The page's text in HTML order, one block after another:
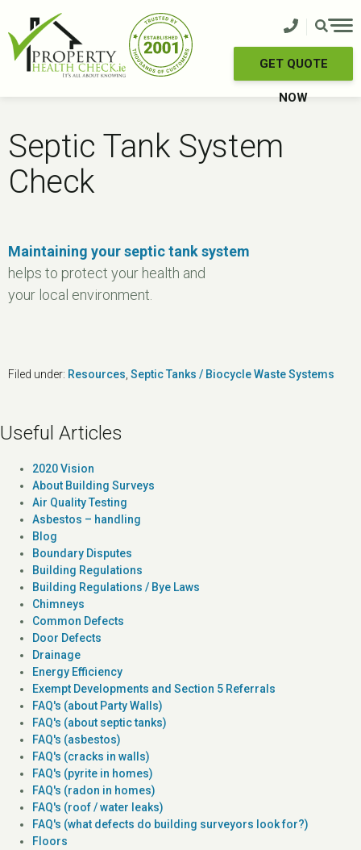
content
GET QUOTE
NOW
Septic Tank System
Check
Maintaining your septic tank system
helps to protect your health and
your local environment.
Filed under: Resources Septic Tanks / Biocycle Waste Systems
Useful Articles
2020 Vision
About Building Surveys
Air Quality Testing
Asbestos – handling
Blog
Boundary Disputes
Building Regulations
Building Regulations / Bye Laws
Chimneys
Common Defects
Door Defects
Drainage
Energy Efficiency
Exempt Developments and Section 5 Referrals
FAQ's (about Party Walls)
FAQ's (about septic tanks)
FAQ's (asbestos)
FAQ's (cracks in walls)
FAQ's (pyrite in homes)
FAQ's (radon in homes)
FAQ's (roof / water leaks)
FAQ's (what defects do building surveyors look for?)
Floors